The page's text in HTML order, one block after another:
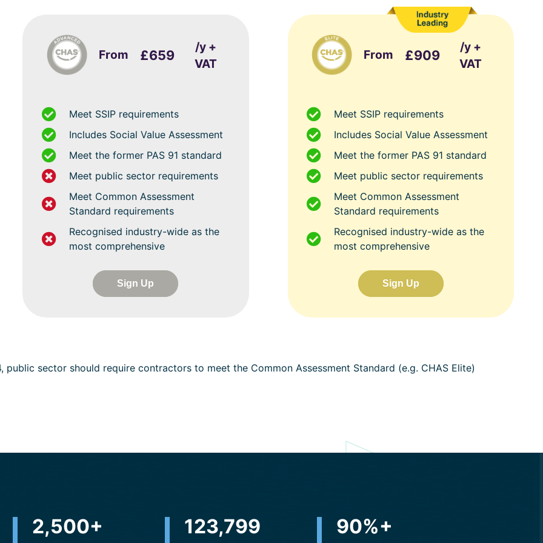
From £659
/y +
VAT
Meet SSIP requirements
Includes Social Value Assessment
Meet the former PAS 91 standard
Meet public sector requirements
Meet Common Assessment
Standard requirements
Recognised industry-wide as the
most comprehensive
Sign Up
From £909
/y +
VAT
Meet SSIP requirements
Includes Social Value Assessment
Meet the former PAS 91 standard
Meet public sector requirements
Meet Common Assessment
Standard requirements
Recognised industry-wide as the
most comprehensive
Sign Up
sector should require contractors to meet the Common Assessment Standard (e.g. CHAS Elite)
2,500+ 230,301 90%+